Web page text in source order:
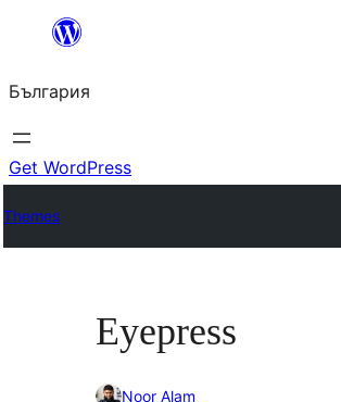
България
Get WordPress
Themes
Eyepress
Noor Alam